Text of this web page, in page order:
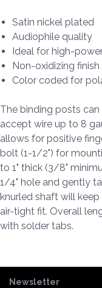
Satin nickel plated
Audiophile quality
Ideal for high-
Non-oxidizing finish
Color coded for
The binding posts
accept wire up to 8
allows for positive
bolt (1-1/2") for
to 1" thick (3/8"
1/4" hole and gently
knurled shaft will
air-tight fit. Overall
with solder tabs.
Newsletter